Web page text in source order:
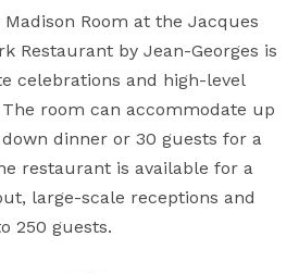
Room at the Jacques
Restaurant by Jean-Georges is
celebrations and high-level
room can accommodate up
dinner or 30 guests for a
restaurant is available for a
large-scale receptions and
250 guests.